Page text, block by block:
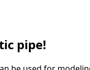
pipe!